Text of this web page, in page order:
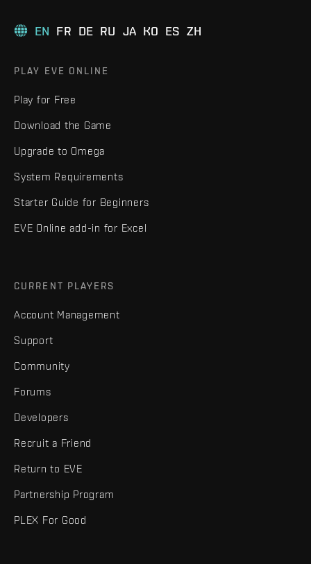
EN FR DE RU JA KO ES ZH
PLAY EVE ONLINE
Play for Free
Download the Game
Upgrade to Omega
System Requirements
Starter Guide for Beginners
EVE Online add-in for Excel
CURRENT PLAYERS
Account Management
Support
Community
Forums
Developers
Recruit a Friend
Return to EVE
Partnership Program
PLEX For Good